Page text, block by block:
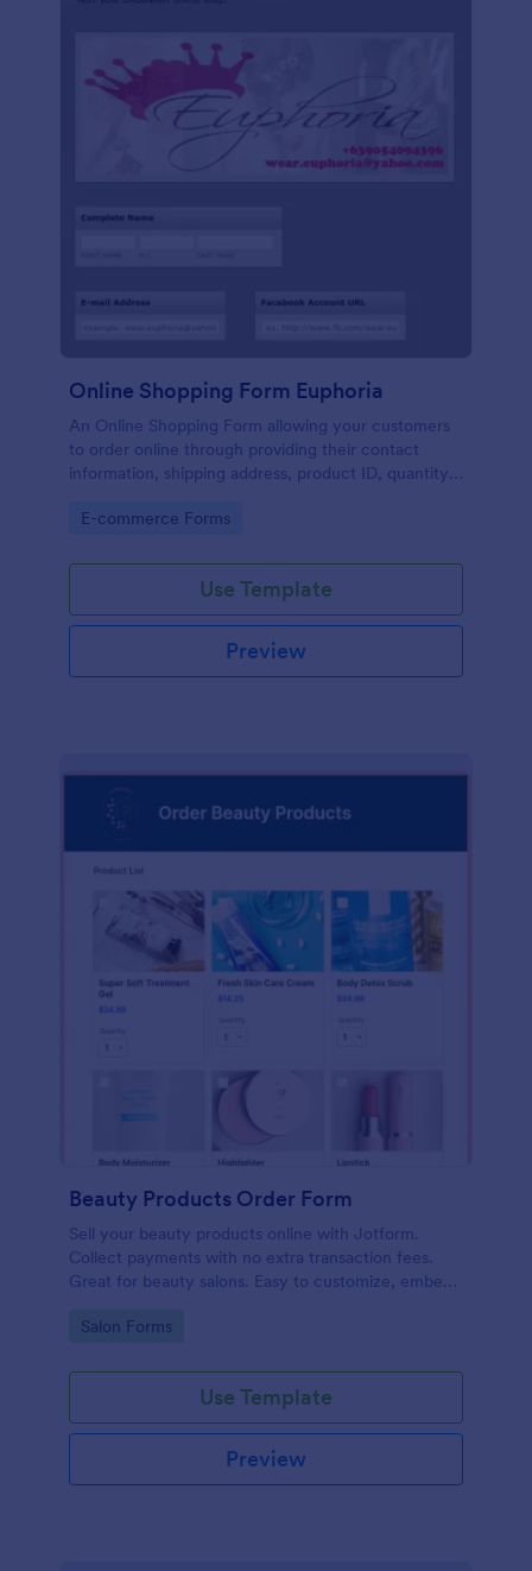
Online Shopping Form Euphoria
An Online Shopping Form allowing your customers
to order online through providing their contact
information, shipping address, product ID, quantity,
delivery and payment option.
Go to Category:
E-commerce Forms
Use Template
Preview
Beauty Products Order Form
Sell your beauty products online with Jotform.
Collect payments with no extra transaction fees.
Great for beauty salons. Easy to customize, embed,
Go to Category:
Salon Forms
Use Template
Preview